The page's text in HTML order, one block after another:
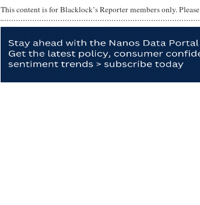
This content is for Blacklock’s Reporter members only. Please